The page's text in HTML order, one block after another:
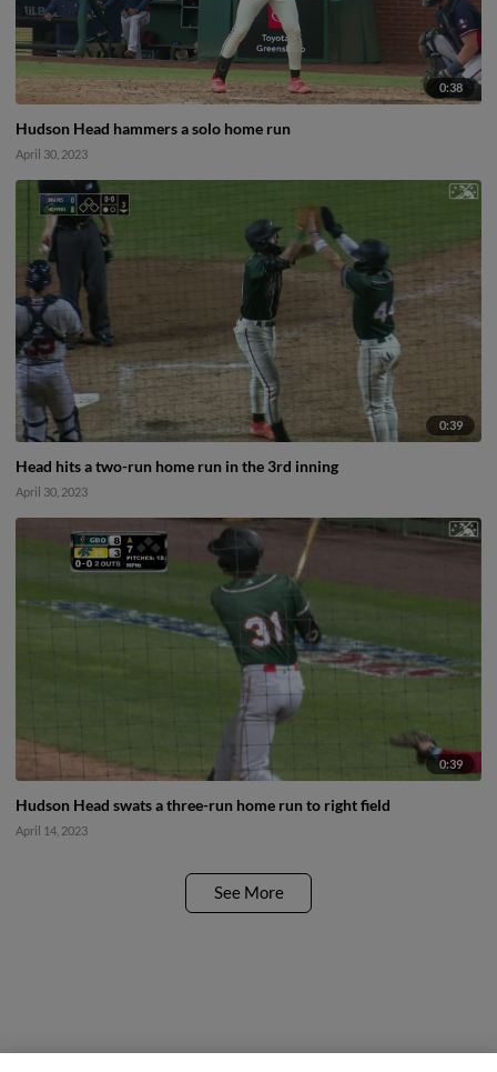
0:38
Hudson Head hammers a solo home run
April 30, 2023
0:39
Head hits a two-run home run in the 3rd inning
April 30, 2023
0:39
Hudson Head swats a three-run home run to right field
April 14, 2023
See More